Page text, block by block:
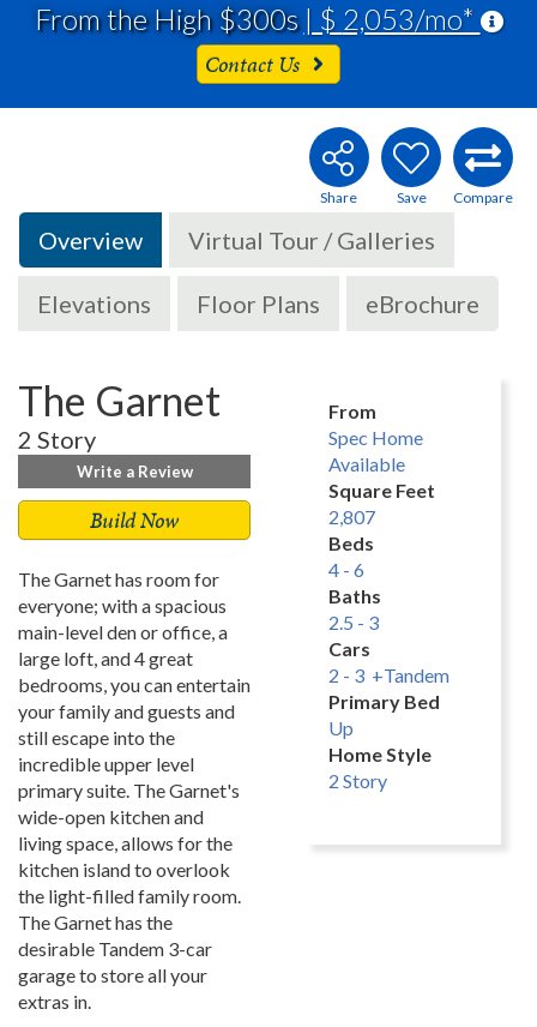
From the High $300s | $ 2,053/mo*
Contact Us
Overview Virtual Tour / Galleries
Elevations Floor Plans eBrochure
The Garnet
2 Story
Write a Review
Build Now
The Garnet has room for
everyone; with a spacious
main-level den or office, a
large loft, and 4 great
bedrooms, you can entertain
your family and guests and
still escape into the
incredible upper level
primary suite. The Garnet's
wide-open kitchen and
living space, allows for the
kitchen island to overlook
the light-filled family room.
The Garnet has the
desirable Tandem 3-car
garage to store all your
extras in.
From
Spec Home
Available
Square Feet
2,807
Beds
4 - 6
Baths
2.5 - 3
Cars
2 - 3 +Tandem
Primary Bed
Up
Home Style
2 Story